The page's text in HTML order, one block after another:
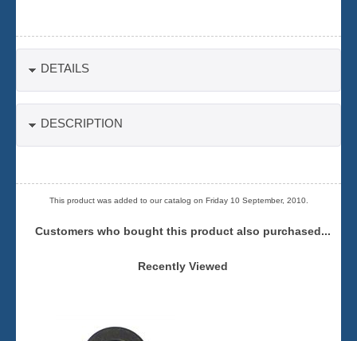
DETAILS
DESCRIPTION
This product was added to our catalog on Friday 10 September, 2010.
Customers who bought this product also purchased...
Recently Viewed